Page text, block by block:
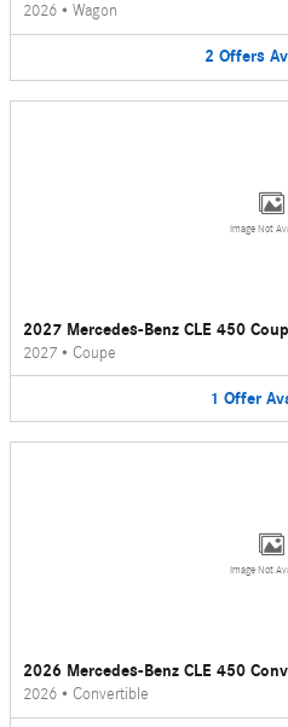
2026 • Wagon
2 Offers
Image Not
2027 Mercedes-Benz CLE 450
2027 • Coupe
1 Offer
Image Not
2026 Mercedes-Benz CLE 450
2026 • Convertible